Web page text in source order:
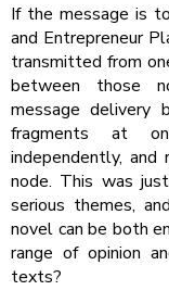
If the message is
and Entrepreneur
transmitted from
between those
message delivery
fragments at
independently,
node. This was
serious themes,
novel can be both
range of opinion
texts?